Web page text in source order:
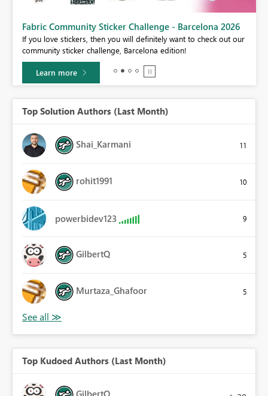
Fabric Community Sticker Challenge - Barcelona 2026
If you love stickers, then you will definitely want to check out our
community sticker challenge, Barcelona edition!
Learn more
Top Solution Authors (Last Month)
Shai_Karmani 11
rohit1991 10
powerbidev123 9
GilbertQ 5
Murtaza_Ghafoor 5
Top Kudoed Authors (Last Month)
GilbertQ